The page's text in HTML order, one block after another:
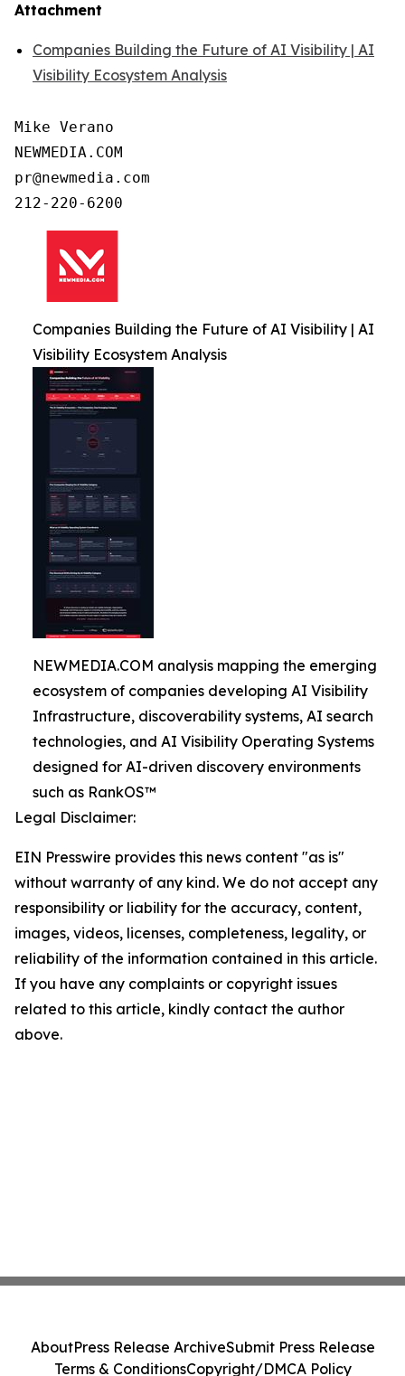
Attachment
Companies Building the Future of AI Visibility | AI
Visibility Ecosystem Analysis
Mike Verano
NEWMEDIA.COM
pr@newmedia.com
212-220-6200
Companies Building the Future of AI Visibility | AI
Visibility Ecosystem Analysis
NEWMEDIA.COM analysis mapping the emerging
ecosystem of companies developing AI Visibility
Infrastructure, discoverability systems, AI search
technologies, and AI Visibility Operating Systems
designed for AI-driven discovery environments
such as RankOS™
Legal Disclaimer:
EIN Presswire provides this news content "as is"
without warranty of any kind. We do not accept any
responsibility or liability for the accuracy, content,
images, videos, licenses, completeness, legality, or
reliability of the information contained in this article.
If you have any complaints or copyright issues
related to this article, kindly contact the author
above.
AboutPress Release ArchiveSubmit Press Release
Terms & ConditionsCopyright/DMCA Policy